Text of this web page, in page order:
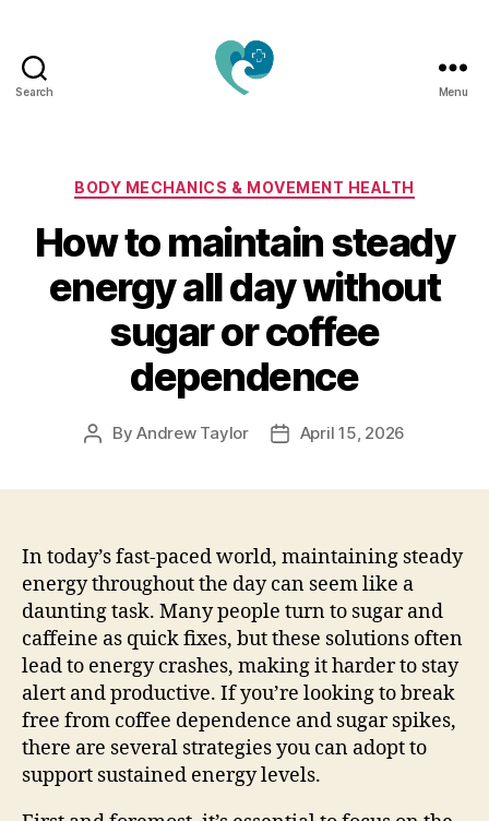
Search
Elevate
Your
Body,
Mind
&
Spirit
Naturally
Menu
Categories
BODY MECHANICS & MOVEMENT HEALTH
How to maintain steady
energy all day without
sugar or coffee
dependence
PostByAndrew Taylor
PostApril 15, 2026
In today’s fast-paced world, maintaining steady
energy throughout the day can seem like a
daunting task. Many people turn to sugar and
caffeine as quick fixes, but these solutions often
lead to energy crashes, making it harder to stay
alert and productive. If you’re looking to break
free from coffee dependence and sugar spikes,
there are several strategies you can adopt to
support sustained energy levels.